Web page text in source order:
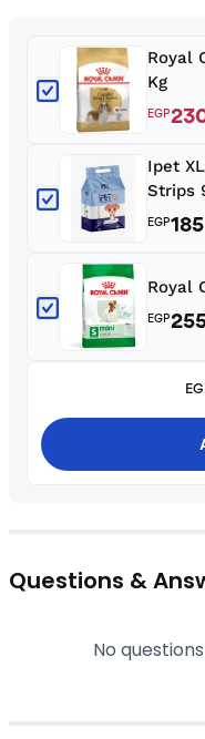
Royal
Kg
EGP
Ipet
Strips
Design
EGP185
Royal
EGP
Questions &
No